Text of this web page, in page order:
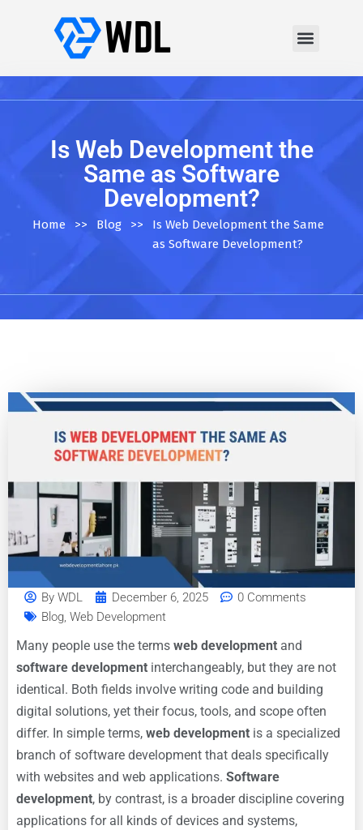
Is Web Development the
Same as Software
Development?
Home >> Blog >>
Is Web Development the Same
as Software Development?
By WDL December 6, 2025
0 Comments
Blog, Web Development
Many people use the terms web development and
software development interchangeably, but they are not
identical. Both fields involve writing code and building
digital solutions, yet their focus, tools, and scope often
differ. In simple terms, web development is a specialized
branch of software development that deals specifically
with websites and web applications. Software
development, by contrast, is a broader discipline covering
applications for all kinds of devices and systems,